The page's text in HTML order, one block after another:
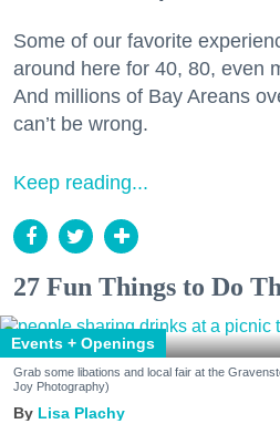
Some of our favorite
around here for 40, 80, even
And millions of Bay Areans
can’t be wrong.
Keep reading...
27 Fun Things to Do
Events + Openings
Grab some libations and local fair at the
Joy Photography)
Lisa Plachy